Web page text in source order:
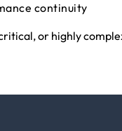
continuity
or highly